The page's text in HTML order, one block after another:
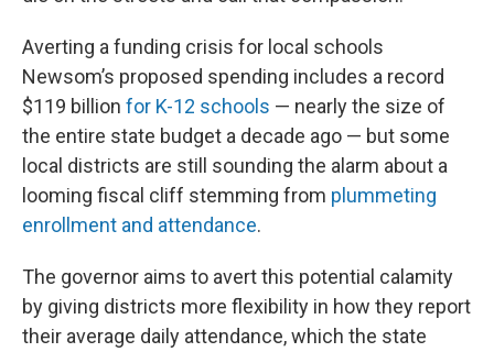
Averting a funding crisis for local schools
Newsom’s proposed spending includes a record
$119 billion for K-12 schools — nearly the size of
the entire state budget a decade ago — but some
local districts are still sounding the alarm about a
looming fiscal cliff stemming from plummeting
enrollment and attendance.
The governor aims to avert this potential calamity
by giving districts more flexibility in how they report
their average daily attendance, which the state